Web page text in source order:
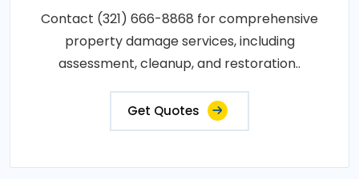
Contact (321) 666-8868 for comprehensive
property damage services, including
assessment, cleanup, and restoration..
Get Quotes